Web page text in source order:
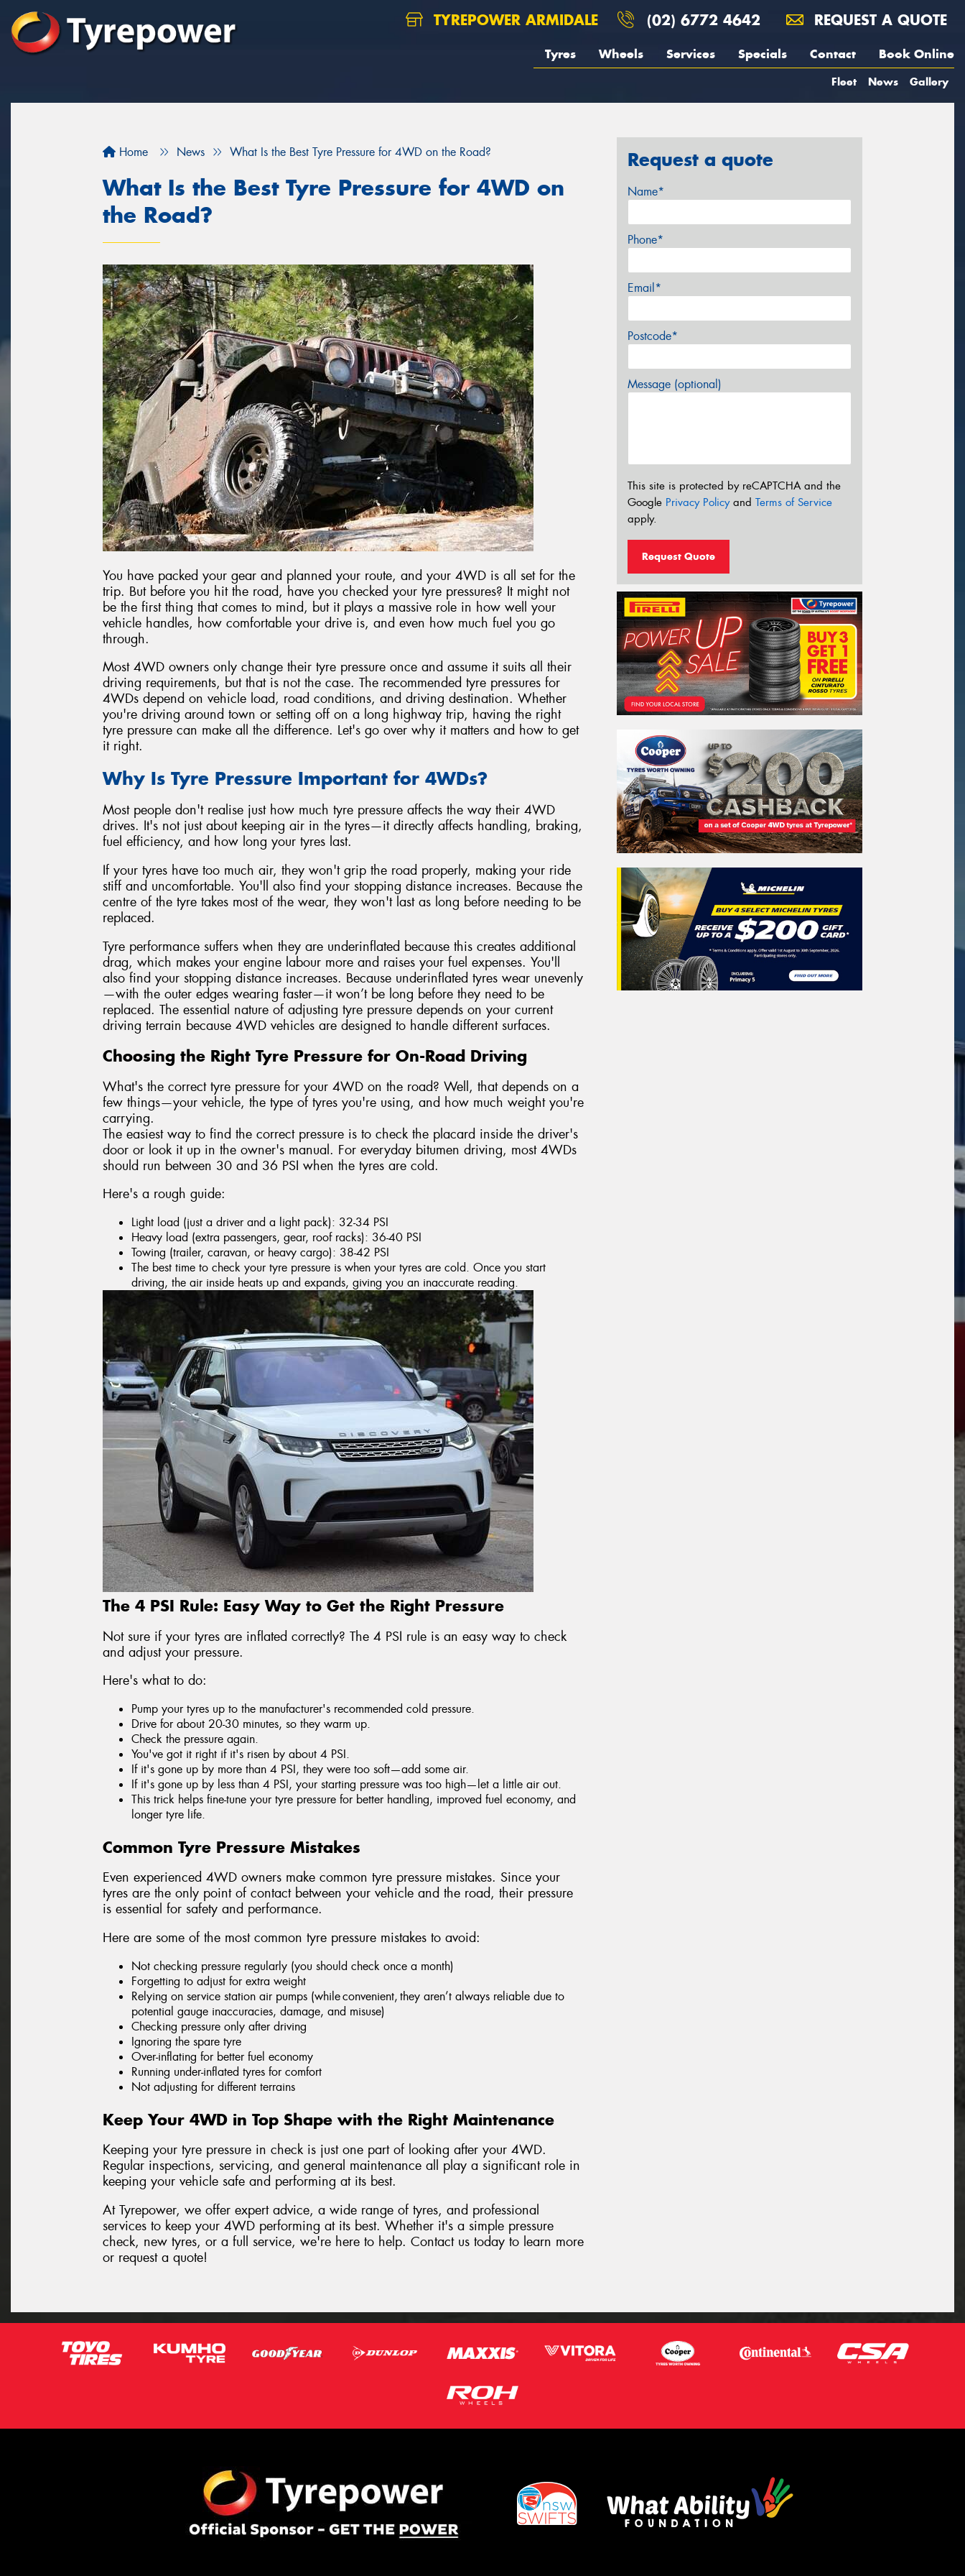
TYREPOWER ARMIDALE (02) 6772 4642 REQUEST A QUOTE
Tyres Wheels Services Specials Contact Book Online
Fleet News Gallery
Home News What Is the Best Tyre Pressure for 4WD on the Road?
What Is the Best Tyre Pressure for 4WD on
the Road?
You have packed your gear and planned your route, and your 4WD is all set for the
trip. But before you hit the road, have you checked your tyre pressures? It might not
be the first thing that comes to mind, but it plays a massive role in how well your
vehicle handles, how comfortable your drive is, and even how much fuel you go
through.
Most 4WD owners only change their tyre pressure once and assume it suits all their
driving requirements, but that is not the case. The recommended tyre pressures for
4WDs depend on vehicle load, road conditions, and driving destination. Whether
you're driving around town or setting off on a long highway trip, having the right
tyre pressure can make all the difference. Let's go over why it matters and how to get
it right.
Why Is Tyre Pressure Important for 4WDs?
Most people don't realise just how much tyre pressure affects the way their 4WD
drives. It's not just about keeping air in the tyres—it directly affects handling, braking,
fuel efficiency, and how long your tyres last.
If your tyres have too much air, they won't grip the road properly, making your ride
stiff and uncomfortable. You'll also find your stopping distance increases. Because the
centre of the tyre takes most of the wear, they won't last as long before needing to be
replaced.
Tyre performance suffers when they are underinflated because this creates additional
drag, which makes your engine labour more and raises your fuel expenses. You'll
also find your stopping distance increases. Because underinflated tyres wear unevenly
—with the outer edges wearing faster—it won’t be long before they need to be
replaced. The essential nature of adjusting tyre pressure depends on your current
driving terrain because 4WD vehicles are designed to handle different surfaces.
Choosing the Right Tyre Pressure for On-Road Driving
What's the correct tyre pressure for your 4WD on the road? Well, that depends on a
few things—your vehicle, the type of tyres you're using, and how much weight you're
carrying.
The easiest way to find the correct pressure is to check the placard inside the driver's
door or look it up in the owner's manual. For everyday bitumen driving, most 4WDs
should run between 30 and 36 PSI when the tyres are cold.
Here's a rough guide:
Light load (just a driver and a light pack): 32-34 PSI
Heavy load (extra passengers, gear, roof racks): 36-40 PSI
Towing (trailer, caravan, or heavy cargo): 38-42 PSI
The best time to check your tyre pressure is when your tyres are cold. Once you start
driving, the air inside heats up and expands, giving you an inaccurate reading.
The 4 PSI Rule: Easy Way to Get the Right Pressure
Not sure if your tyres are inflated correctly? The 4 PSI rule is an easy way to check
and adjust your pressure.
Here's what to do:
Pump your tyres up to the manufacturer's recommended cold pressure.
Drive for about 20-30 minutes, so they warm up.
Check the pressure again.
You've got it right if it's risen by about 4 PSI.
If it's gone up by more than 4 PSI, they were too soft—add some air.
If it's gone up by less than 4 PSI, your starting pressure was too high—let a little air out.
This trick helps fine-tune your tyre pressure for better handling, improved fuel economy, and
longer tyre life.
Common Tyre Pressure Mistakes
Even experienced 4WD owners make common tyre pressure mistakes. Since your
tyres are the only point of contact between your vehicle and the road, their pressure
is essential for safety and performance.
Here are some of the most common tyre pressure mistakes to avoid:
Not checking pressure regularly (you should check once a month)
Forgetting to adjust for extra weight
Relying on service station air pumps (while convenient, they aren’t always reliable due to
potential gauge inaccuracies, damage, and misuse)
Checking pressure only after driving
Ignoring the spare tyre
Over-inflating for better fuel economy
Running under-inflated tyres for comfort
Not adjusting for different terrains
Keep Your 4WD in Top Shape with the Right Maintenance
Keeping your tyre pressure in check is just one part of looking after your 4WD.
Regular inspections, servicing, and general maintenance all play a significant role in
keeping your vehicle safe and performing at its best.
At Tyrepower, we offer expert advice, a wide range of tyres, and professional
services to keep your 4WD performing at its best. Whether it's a simple pressure
check, new tyres, or a full service, we're here to help. Contact us today to learn more
or request a quote!
Request a quote
Name*
Phone*
Email*
Postcode*
Message (optional)
This site is protected by reCAPTCHA and the
Google Privacy Policyand Terms of Service
apply.
Request Quote